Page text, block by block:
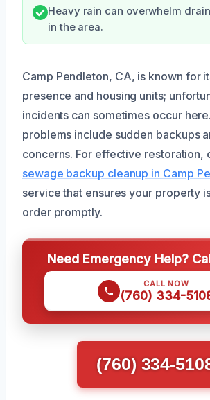
Heavy rain can overwhelm
in the area.
Camp Pendleton, CA, is known for
presence and housing units;
incidents can sometimes occur
problems include sudden backups
concerns. For effective restoration,
sewage backup cleanup in Camp
service that ensures your property
order promptly.
Need Emergency Help?
CALL NOW
(760) 334-
(760) 334-